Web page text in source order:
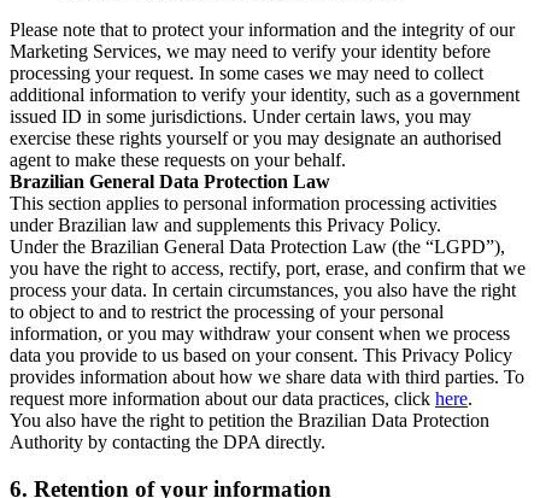
Please note that to protect your information and the integrity of our
Marketing Services, we may need to verify your identity before
processing your request. In some cases we may need to collect
additional information to verify your identity, such as a government
issued ID in some jurisdictions. Under certain laws, you may
exercise these rights yourself or you may designate an authorised
agent to make these requests on your behalf.
Brazilian General Data Protection Law
This section applies to personal information processing activities
under Brazilian law and supplements this Privacy Policy.
Under the Brazilian General Data Protection Law (the “LGPD”),
you have the right to access, rectify, port, erase, and confirm that we
process your data. In certain circumstances, you also have the right
to object to and to restrict the processing of your personal
information, or you may withdraw your consent when we process
data you provide to us based on your consent. This Privacy Policy
provides information about how we share data with third parties. To
request more information about our data practices, click here.
You also have the right to petition the Brazilian Data Protection
Authority by contacting the DPA directly.
6. Retention of your information